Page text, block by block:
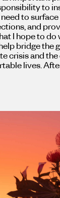
to
to
and
I hope to
bridge the
crisis and
lives.